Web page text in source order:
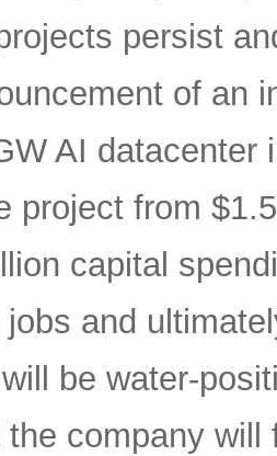
persist
of an
AI datacenter
project from
capital
and
be water-
company